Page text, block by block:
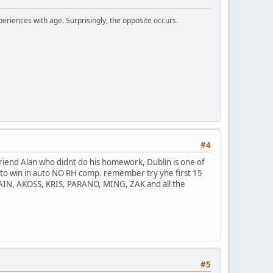
with age. Surprisingly, the opposite occurs.
#4
Alan who didnt do his homework, Dublin is one of
win in auto NO RH comp. remember try yhe first 15
AKOSS, KRIS, PARANO, MING, ZAK and all the
#5